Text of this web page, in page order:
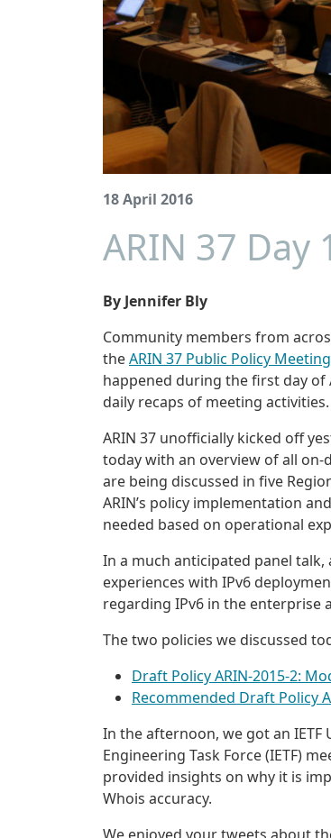
18 April 2016
ARIN 37 Day
By Jennifer Bly
Community members from
theARIN 37 Public Policy Meeting
happened during the first day of
daily recaps of meeting activities.
ARIN 37 unofficially kicked off
today with an overview of all
are being discussed in five
ARIN’s policy implementation
needed based on operational
In a much anticipated panel
experiences with IPv6
regarding IPv6 in the enterprise
The two policies we discussed
Draft Policy ARIN-2015-2:
Recommended Draft Policy
In the afternoon, we got an
Engineering Task Force (IETF)
provided insights on why it is
Whois accuracy.